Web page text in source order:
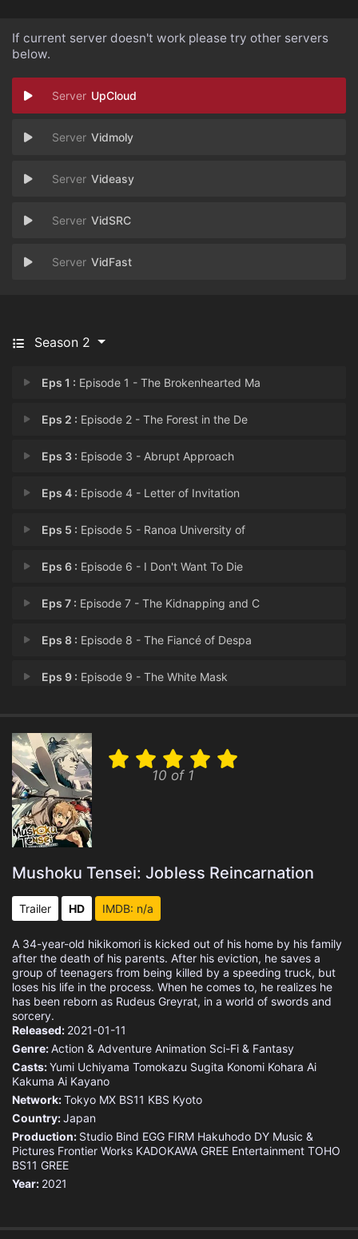
If current server doesn't work please try other servers
below.
UpCloud
Vidmoly
Videasy
VidSRC
VidFast
Season 2
Eps 1 : Episode 1 - The Brokenhearted Ma
Eps 2 : Episode 2 - The Forest in the De
Eps 3 : Episode 3 - Abrupt Approach
Eps 4 : Episode 4 - Letter of Invitation
Eps 5 : Episode 5 - Ranoa University of
Eps 6 : Episode 6 - I Don't Want To Die
Eps 7 : Episode 7 - The Kidnapping and C
Eps 8 : Episode 8 - The Fiancé of Despa
Eps 9 : Episode 9 - The White Mask
Eps 11 :Episode 11 - To You
Eps 12 :Episode 12 - I Want to Tell You
Eps 13 :Episode 13 - My Dream Home
Eps 15 :Episode 15 - Afar
Eps 17 :Episode 17 - My Older Brother's F
Eps 18 :Episode 18 - Turning Point 3
Eps 19 : Episode 19 - Desert Journey
Eps 20 :Episode 20 - Into the Labyrinth
Eps 21 :Episode 21 - Magic Circle to the
Eps 22 :Episode 22 - Parents
Eps 23 :
10 of 1
Mushoku Tensei: Jobless Reincarnation
Trailer HD IMDB: n/a
A 34-year-old hikikomori is kicked out of his home by his family
after the death of his parents. After his eviction, he saves a
group of teenagers from being killed by a speeding truck, but
loses his life in the process. When he comes to, he realizes he
has been reborn as Rudeus Greyrat, in a world of swords and
sorcery.
Released: 2021-01-11
Genre:Action & Adventure Animation Sci-Fi & Fantasy
Casts:Yumi Uchiyama Tomokazu Sugita Konomi Kohara Ai
Kakuma Ai Kayano
Network:Tokyo MX BS11 KBS Kyoto
Country:Japan
Production: Studio Bind EGG FIRM Hakuhodo DY Music &
Pictures Frontier Works KADOKAWA GREE Entertainment TOHO
BS11 GREE
Year: 2021